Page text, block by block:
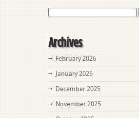
for:
Archives
February 2026
January 2026
December 2025
November 2025